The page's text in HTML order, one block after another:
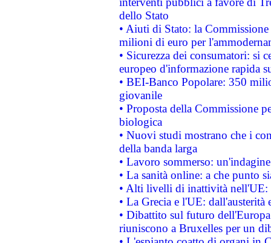
dello Stato
• Aiuti di Stato: la
milioni di euro per
• Sicurezza dei consumatori: si
europeo d'informazione rapida
• BEI-Banco Popolare: 350
giovanile
• Proposta della Commissione
biologica
• Nuovi studi mostrano che i
della banda larga
• Lavoro sommerso:
• La sanità online: a che punto
• Alti livelli di inattività nell'UE:
• La Grecia e l'UE: dall'austerità
• Dibattito sul futuro
riuniscono a Bruxelles per un